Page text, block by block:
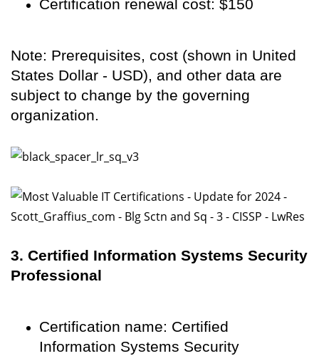
Certification renewal cost: $150
Note: Prerequisites, cost (shown in United
States Dollar - USD), and other data are
subject to change by the governing
organization.
3. Certified Information Systems Security
Professional
Certification name: Certified
Information Systems Security